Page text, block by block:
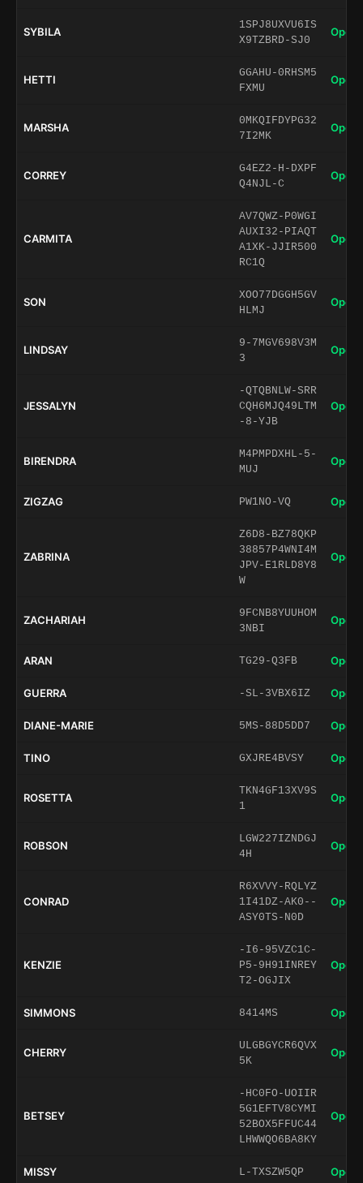
SYBILA
1SPJ8UXVU6IS
X9TZBRD-SJ0
Open
HETTI
GGAHU-0RHSM5
FXMU
Open
MARSHA
0MKQIFDYPG32
7I2MK
Open
CORREY
G4EZ2-H-DXPF
Q4NJL-C
Open
CARMITA
AV7QWZ-P0WGI
AUXI32-PIAQT
A1XK-JJIR500
RC1Q
Open
SON
XOO77DGGH5GV
HLMJ
Open
LINDSAY
9-7MGV698V3M
3
Open
JESSALYN
-QTQBNLW-SRR
CQH6MJQ49LTM
-8-YJB
Open
BIRENDRA
M4PMPDXHL-5-
MUJ
Open
ZIGZAG PW1NO-VQ Open
ZABRINA
Z6D8-BZ78QKP
38857P4WNI4M
JPV-E1RLD8Y8
W
Open
ZACHARIAH
9FCNB8YUUHOM
3NBI
Open
ARAN TG29-Q3FB Open
GUERRA -SL-3VBX6IZ Open
DIANE-MARIE 5MS-88D5DD7 Open
TINO GXJRE4BVSY Open
ROSETTA
TKN4GF13XV9S
1
Open
ROBSON
LGW227IZNDGJ
4H
Open
CONRAD
R6XVVY-RQLYZ
1I41DZ-AK0--
ASY0TS-N0D
Open
KENZIE
-I6-95VZC1C-
P5-9H91INREY
T2-OGJIX
Open
SIMMONS 8414MS Open
CHERRY
ULGBGYCR6QVX
5K
Open
BETSEY
-HC0FO-UOIIR
5G1EFTV8CYMI
52BOX5FFUC44
LHWWQO6BA8KY
Open
MISSY L-TXSZW5QP Open